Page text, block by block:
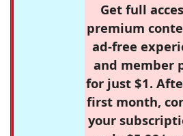
Get full
premium
ad-free
and member
for just $1.
first month,
your